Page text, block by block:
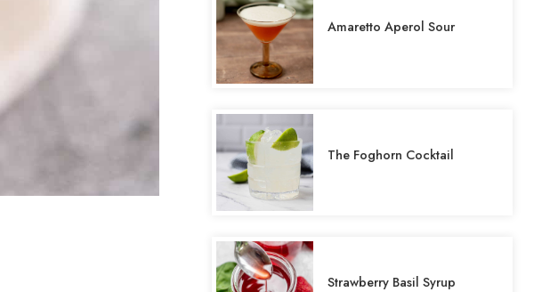
Amaretto Aperol Sour
The Foghorn Cocktail
Strawberry Basil Syrup